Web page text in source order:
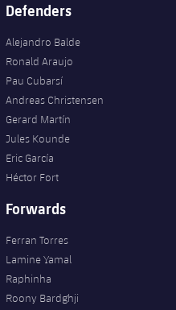
Defenders
Alejandro Balde
Ronald Araujo
Pau Cubarsí
Andreas Christensen
Gerard Martín
Jules Kounde
Eric García
Héctor Fort
Forwards
Ferran Torres
Lamine Yamal
Raphinha
Roony Bardghji